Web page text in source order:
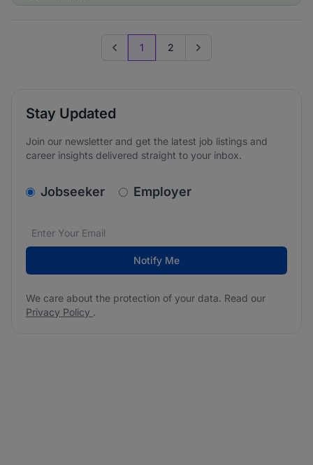
Previous page
1 2 Go to next page
Stay Updated
Join our newsletter and get the latest job listings and
career insights delivered straight to your inbox.
v2.homepage.newsletter_signup.choose_type
Jobseeker Employer
Email address*
We care about the protection of your data. Read our
Notify Me
We care about the protection of your data. Read our
Privacy Policy .